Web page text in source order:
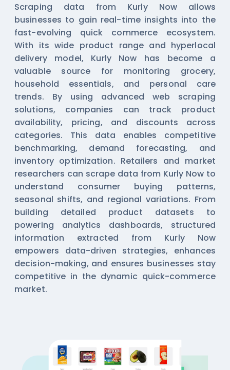
Scraping data from Kurly Now allows
businesses to gain real-time insights into the
fast-evolving quick commerce ecosystem.
With its wide product range and hyperlocal
delivery model, Kurly Now has become a
valuable source for monitoring grocery,
household essentials, and personal care
trends. By using advanced web scraping
solutions, companies can track product
availability, pricing, and discounts across
categories. This data enables competitive
benchmarking, demand forecasting, and
inventory optimization. Retailers and market
researchers can scrape data from Kurly Now to
understand consumer buying patterns,
seasonal shifts, and regional variations. From
building detailed product datasets to
powering analytics dashboards, structured
information extracted from Kurly Now
empowers data-driven strategies, enhances
decision-making, and ensures businesses stay
competitive in the dynamic quick-commerce
market.